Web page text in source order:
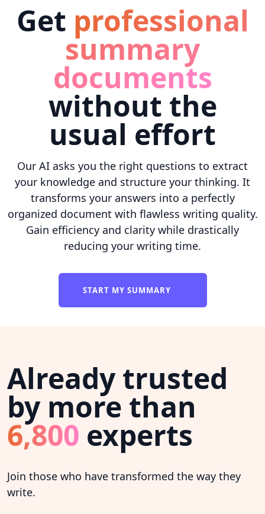
Get professional
summary
documents
without the
usual effort
Our AI asks you the right questions to extract
your knowledge and structure your thinking. It
transforms your answers into a perfectly
organized document with flawless writing quality.
Gain efficiency and clarity while drastically
reducing your writing time.
START MY SUMMARY
Already trusted
by more than
6,800 experts
Join those who have transformed the way they
write.